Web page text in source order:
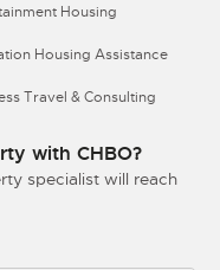
Housing
Housing Assistance
Travel & Consulting
with CHBO?
specialist will reach